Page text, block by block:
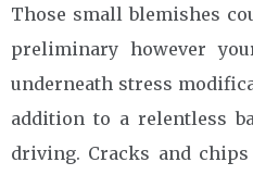
Those small blemishes
preliminary however
underneath stress
addition to a relentless
driving. Cracks and